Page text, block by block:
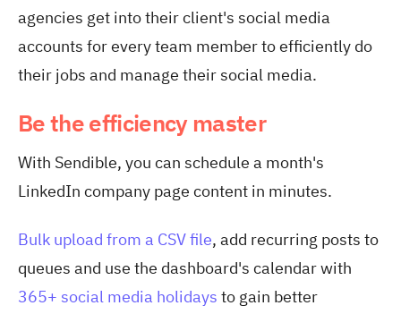
agencies get into their client's social media
accounts for every team member to efficiently do
their jobs and manage their social media.
Be the efficiency master
With Sendible, you can schedule a month's
LinkedIn company page content in minutes.
Bulk upload from a CSV file, add recurring posts to
queues and use the dashboard's calendar with
365+ social media holidays to gain better